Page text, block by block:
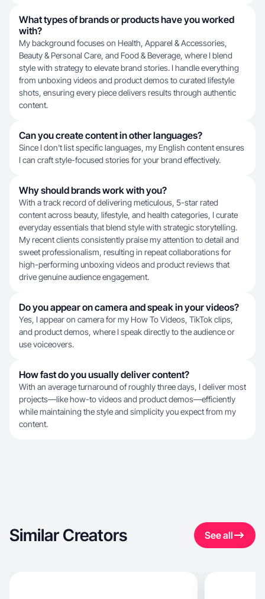
What types of brands or products have you worked
with?
My background focuses on Health, Apparel & Accessories,
Beauty & Personal Care, and Food & Beverage, where I blend
style with strategy to elevate brand stories. I handle everything
from unboxing videos and product demos to curated lifestyle
shots, ensuring every piece delivers results through authentic
content.
Can you create content in other languages?
Since I don't list specific languages, my English content ensures
I can craft style-focused stories for your brand effectively.
Why should brands work with you?
With a track record of delivering meticulous, 5-star rated
content across beauty, lifestyle, and health categories, I curate
everyday essentials that blend style with strategic storytelling.
My recent clients consistently praise my attention to detail and
sweet professionalism, resulting in repeat collaborations for
high-performing unboxing videos and product reviews that
drive genuine audience engagement.
Do you appear on camera and speak in your videos?
Yes, I appear on camera for my How To Videos, TikTok clips,
and product demos, where I speak directly to the audience or
use voiceovers.
How fast do you usually deliver content?
With an average turnaround of roughly three days, I deliver most
projects—like how-to videos and product demos—efficiently
while maintaining the style and simplicity you expect from my
content.
Similar Creators See all